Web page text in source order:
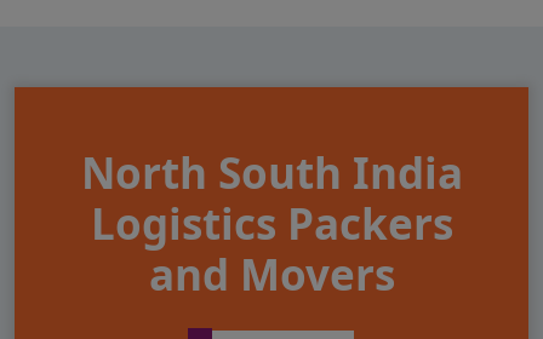
North South India
Logistics Packers
and Movers